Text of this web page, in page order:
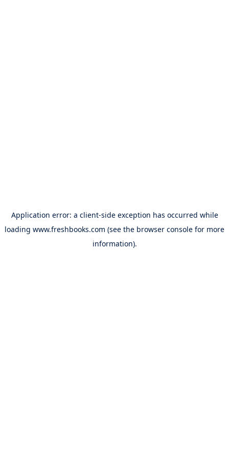
Application error: a client-side exception has occurred while
loading www.freshbooks.com (see the browser console for more
information).